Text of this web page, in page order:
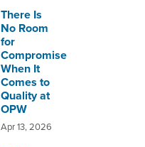
There Is
No Room
for
Compromise
When It
Comes to
Quality at
OPW
Apr 13, 2026